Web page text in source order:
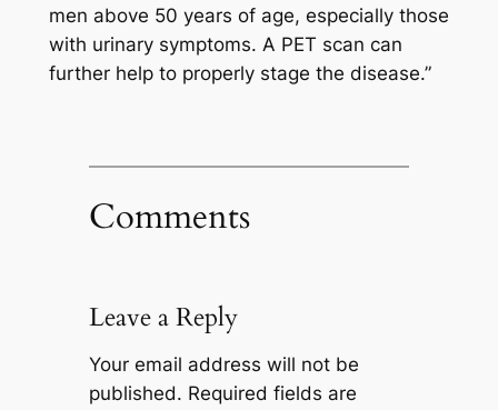
men above 50 years of age, especially those
with urinary symptoms. A PET scan can
further help to properly stage the disease.”
Comments
Leave a Reply
Your email address will not be
published. Required fields are